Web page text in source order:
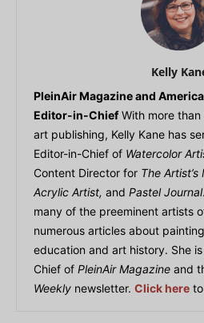
Kelly
PleinAir Magazine and
Editor-in-ChiefWith more than
art publishing, Kelly Kane has
Editor-in-Chief of Watercolor
Content Director for The
Acrylic Artist, and Pastel Journal
many of the preeminent artists
numerous articles about
education and art history. She
Chief of PleinAir Magazine and
Weekly newsletter. Click here